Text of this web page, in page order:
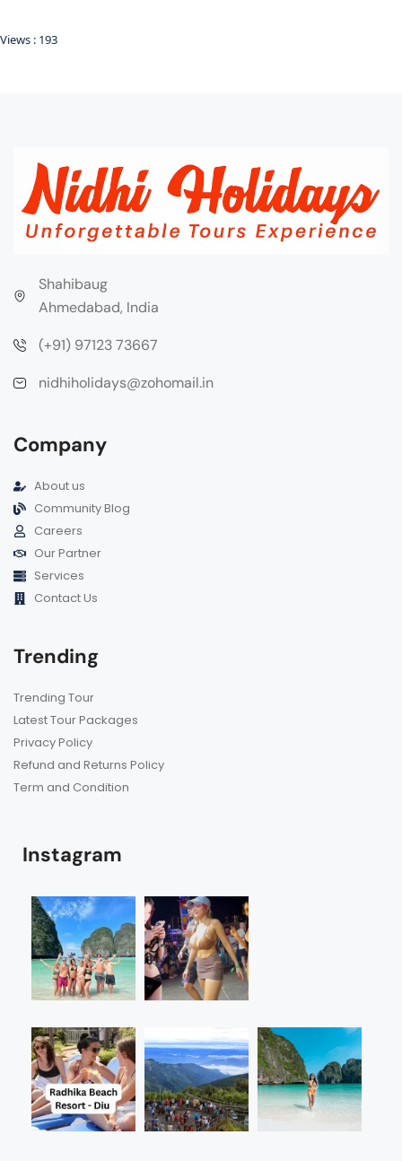
Views : 193
Shahibaug
Ahmedabad, India
(+91) 97123 73667
nidhiholidays@zohomail.in
Company
About us
Community Blog
Careers
Our Partner
Services
Contact Us
Trending
Trending Tour
Latest Tour Packages
Privacy Policy
Refund and Returns Policy
Term and Condition
Instagram